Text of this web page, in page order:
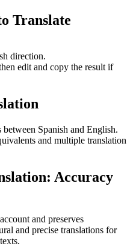
Translate
direction.
edit and copy the result if
Spanish and English.
and multiple translation
Accuracy
and preserves
and precise translations for